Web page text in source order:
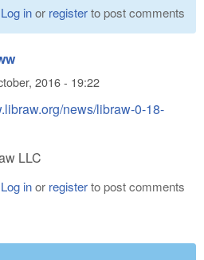
Log inor registerto post comments
2016 - 19:22
news/libraw-0-18-
LLC
Log inor registerto post comments